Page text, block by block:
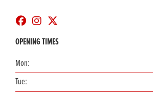
OPENING TIMES
Mon:
Tue: